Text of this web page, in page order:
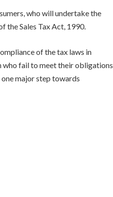
who will undertake the
the Sales Tax Act, 1990.
of the tax laws in
who fail to meet their obligations
major step towards